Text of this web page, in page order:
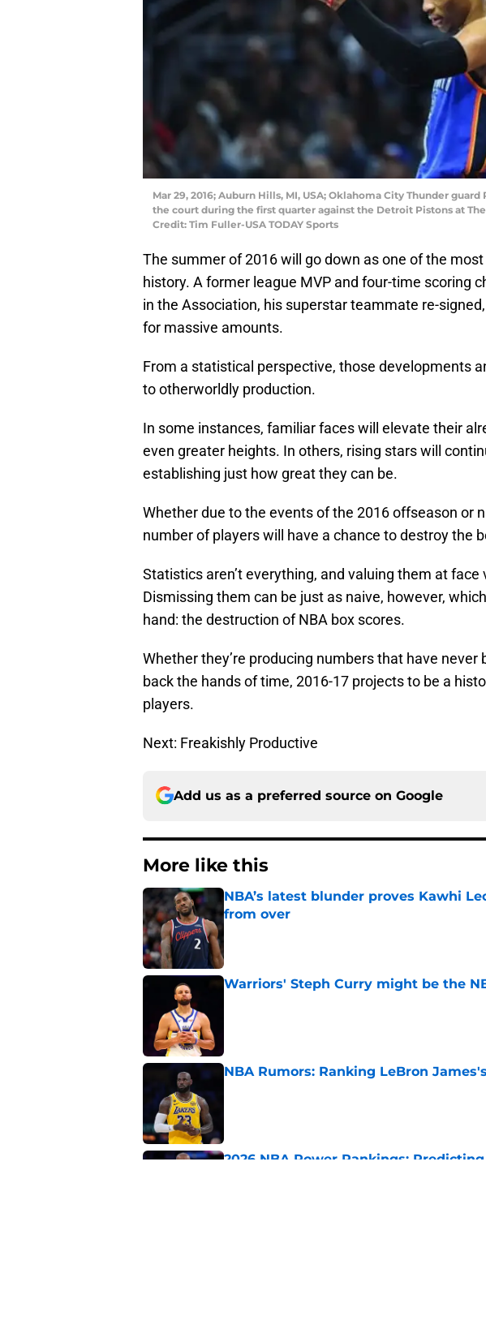
Mar 29, 2016; Auburn Hills, MI, USA; Oklahoma City Thunder
the court during the first quarter against the Detroit Pistons at
Credit: Tim Fuller-USA TODAY Sports
The summer of 2016 will go down as one of the
history. A former league MVP and four-time scoring
in the Association, his superstar teammate re-
for massive amounts.
From a statistical perspective, those developments
to otherworldly production.
In some instances, familiar faces will elevate their
even greater heights. In others, rising stars will
establishing just how great they can be.
Whether due to the events of the 2016 offseason or
number of players will have a chance to destroy the
Statistics aren’t everything, and valuing them at face
Dismissing them can be just as naive, however,
hand: the destruction of NBA box scores.
Whether they’re producing numbers that have never
back the hands of time, 2016-17 projects to be a
players.
Next: Freakishly Productive
Add us as a preferred source on Google
More like this
NBA’s latest blunder proves Kawhi
from over
Warriors' Steph Curry might be the
NBA Rumors: Ranking LeBron
2026 NBA Power Rankings: